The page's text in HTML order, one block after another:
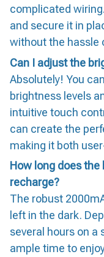
complicated
and secure it in
without the hassle
Can I adjust the
Absolutely! You
brightness levels
intuitive touch
can create the
making it both
How long does
recharge?
The robust
left in the dark.
several hours on a
ample time to